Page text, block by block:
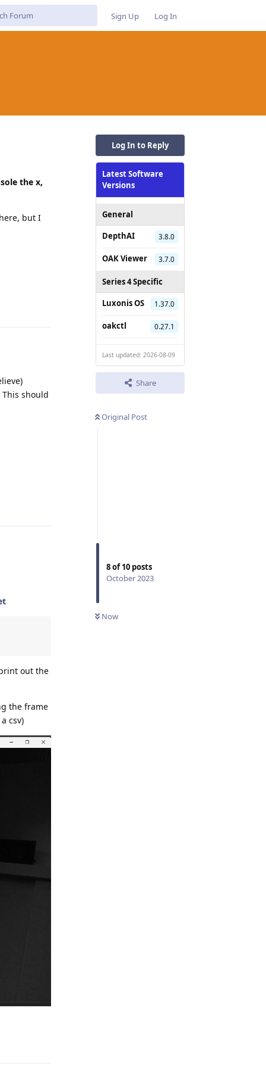
Sign Up Log In
Log In to Reply
Latest Software
Versions
General
DepthAI
3.8.0
OAK Viewer 3.7.0
Series 4 Specific
Luxonis OS
1.37.0
oakctl 0.27.1
Last updated: 2026-08-09
Share
Original Post
8of10 posts
October 2023
Now
the x,
but I
should
out the
the frame
csv)